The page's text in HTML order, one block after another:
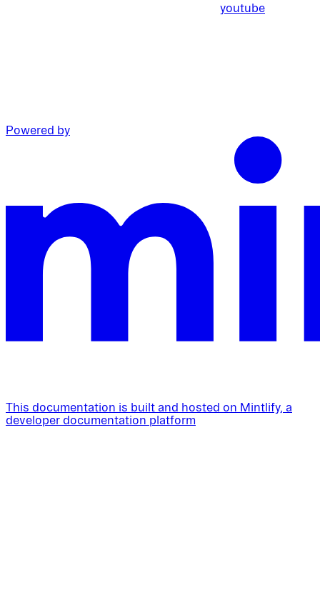
youtube
Powered by
This documentation is built and hosted on Mintlify, a
developer documentation platform